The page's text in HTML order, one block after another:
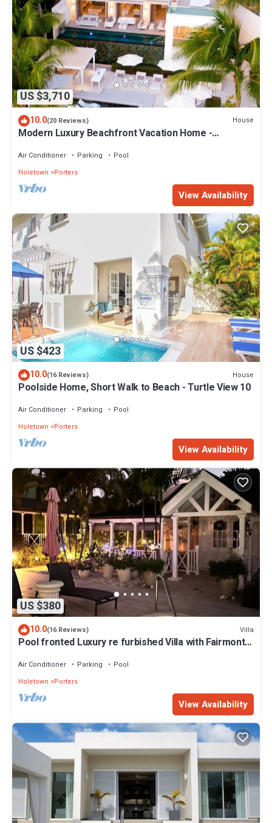
US $3,710
10.0(20 Reviews) House
Modern Luxury Beachfront Vacation Home -
Air Conditioner Parking
Pool
Holetown
Porters
View Availability
US $423
10.0(16 Reviews) House
Poolside Home, Short Walk to Beach - Turtle View 10
Air Conditioner Parking
Pool
Holetown
Porters
View Availability
US $380
10.0(16 Reviews) Villa
Pool fronted Luxury re furbished Villa with Fairmont
Air Conditioner Parking
Pool
Holetown
Porters
View Availability